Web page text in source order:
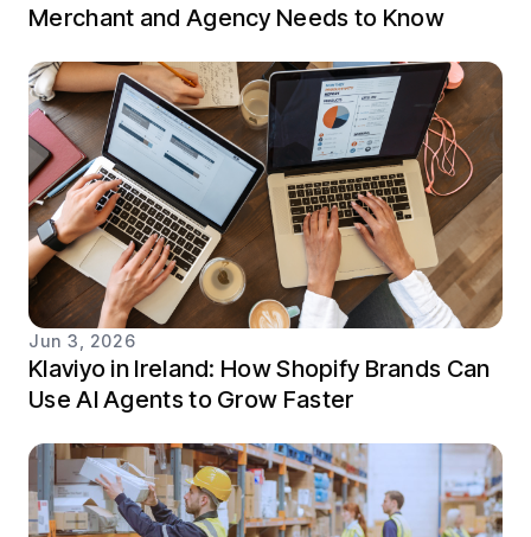
Merchant and Agency Needs to Know
Jun 3, 2026
Klaviyo in Ireland: How Shopify Brands Can
Use AI Agents to Grow Faster